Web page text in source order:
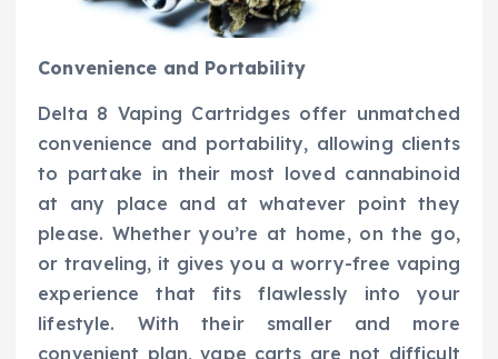
Convenience and Portability
Delta 8 Vaping Cartridges offer unmatched
convenience and portability, allowing clients
to partake in their most loved cannabinoid
at any place and at whatever point they
please. Whether you’re at home, on the go,
or traveling, it gives you a worry-free vaping
experience that fits flawlessly into your
lifestyle. With their smaller and more
convenient plan, vape carts are not difficult